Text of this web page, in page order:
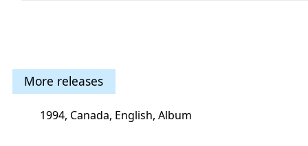
More releases
1994, Canada, English, Album